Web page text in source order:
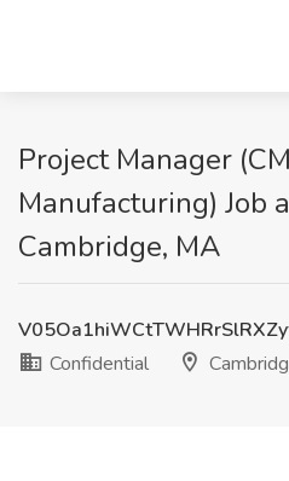
Project Manager
Manufacturing) Job
Cambridge, MA
Confidential